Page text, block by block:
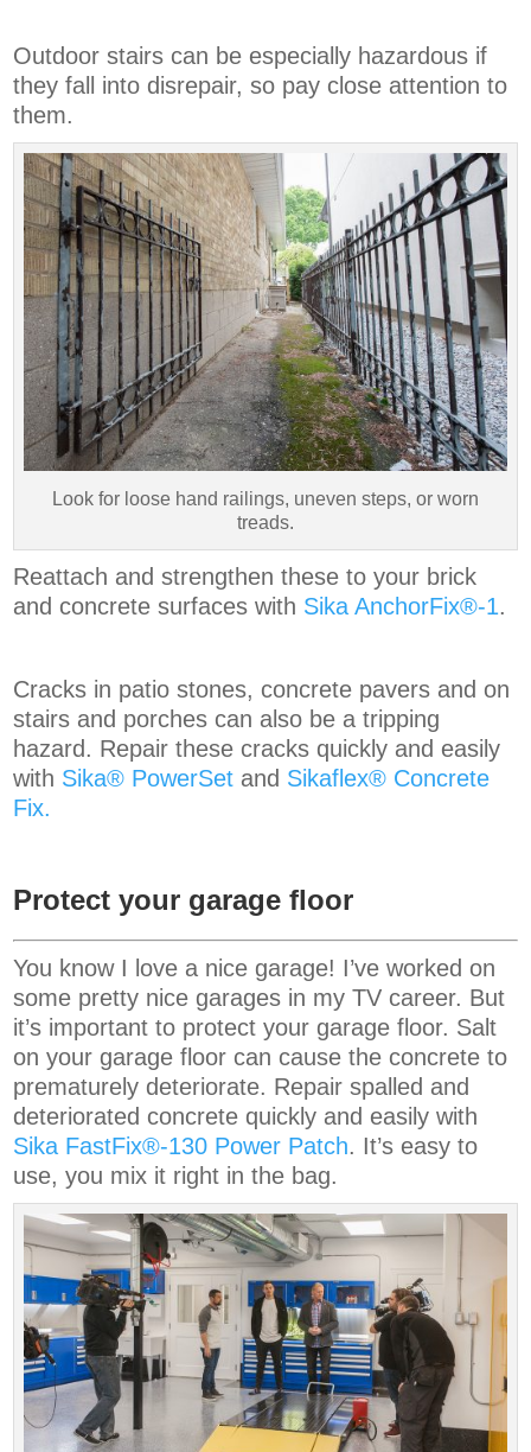
Outdoor stairs can be especially hazardous if
they fall into disrepair, so pay close attention to
them.
Look for loose hand railings, uneven steps, or worn
treads.
Reattach and strengthen these to your brick
and concrete surfaces with Sika AnchorFix®-1.
Cracks in patio stones, concrete pavers and on
stairs and porches can also be a tripping
hazard. Repair these cracks quickly and easily
with Sika® PowerSet and Sikaflex® Concrete
Fix.
Protect your garage floor
You know I love a nice garage! I’ve worked on
some pretty nice garages in my TV career. But
it’s important to protect your garage floor. Salt
on your garage floor can cause the concrete to
prematurely deteriorate. Repair spalled and
deteriorated concrete quickly and easily with
Sika FastFix®-130 Power Patch. It’s easy to
use, you mix it right in the bag.